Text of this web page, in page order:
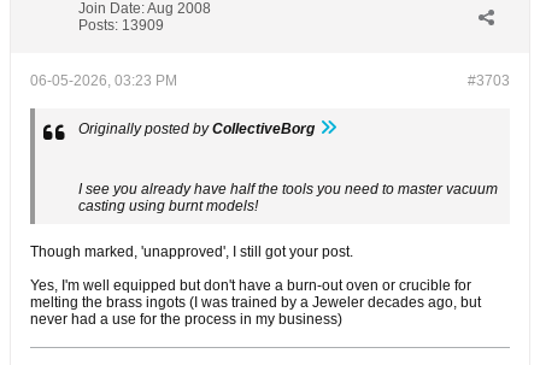
Join Date:Aug 2008
Posts: 13909
#3703
06-05-2026, 03:23 PM
Originally posted byCollectiveBorg
I see you already have half the tools you need to master vacuum
casting using burnt models!
Though marked, 'unapproved', I still got your post.
Yes, I'm well equipped but don't have a burn-out oven or crucible for
melting the brass ingots (I was trained by a Jeweler decades ago, but
never had a use for the process in my business)